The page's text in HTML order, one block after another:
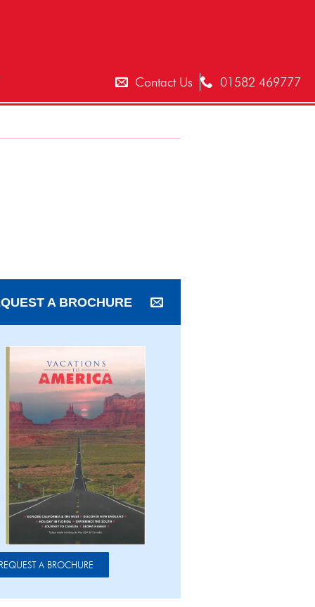
Contact Us 01582 469777
A BROCHURE
REQUEST A BROCHURE